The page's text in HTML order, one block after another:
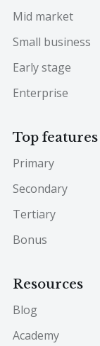
Mid market
Small business
Early stage
Enterprise
Top features
Primary
Secondary
Tertiary
Bonus
Resources
Blog
Academy